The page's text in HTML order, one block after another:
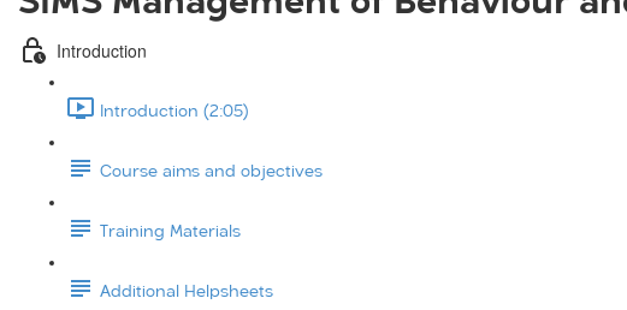
Introduction
Introduction (2:05)
Course aims and objectives
Training Materials
Additional Helpsheets